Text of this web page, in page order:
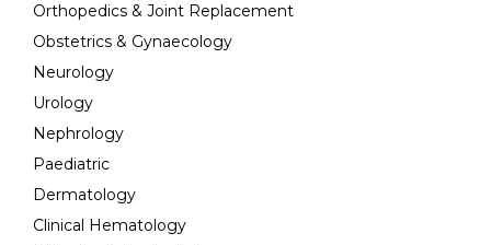
Orthopedics & Joint Replacement
Obstetrics & Gynaecology
Neurology
Urology
Nephrology
Paediatric
Dermatology
Clinical Hematology